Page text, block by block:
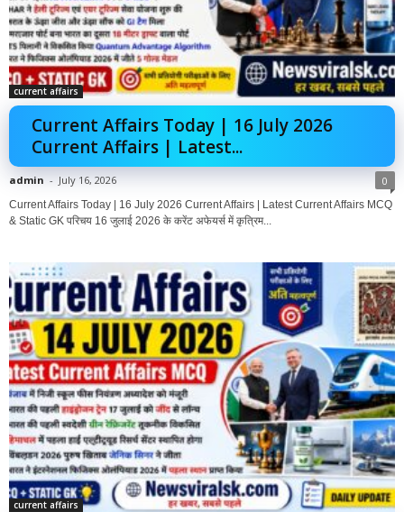
current affairs
Current Affairs Today | 16 July 2026
Current Affairs | Latest...
admin - July 16, 2026 0
Current Affairs Today | 16 July 2026 Current Affairs | Latest Current Affairs MCQ
& Static GK परिचय 16 जुलाई 2026 के करेंट अफेयर्स में कृत्रिम...
current affairs